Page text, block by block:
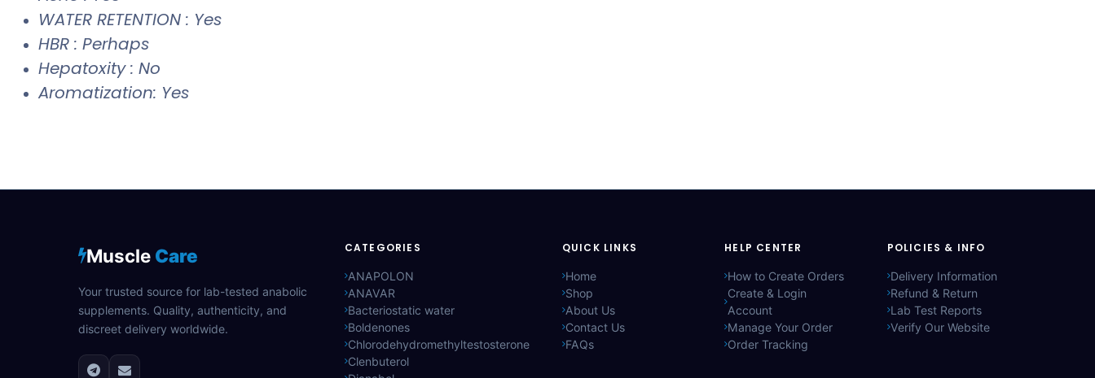
WATER RETENTION : Yes
HBR : Perhaps
Hepatoxity : No
Aromatization: Yes
Muscle Care
Your trusted source for lab-tested anabolic
supplements. Quality, authenticity, and
discreet delivery worldwide.
CATEGORIES
ANAPOLON
ANAVAR
Bacteriostatic water
Boldenones
Chlorodehydromethyltestosterone
Clenbuterol
QUICK LINKS
Home
Shop
About Us
Contact Us
FAQs
HELP CENTER
How to Create Orders
Create & Login
Account
Manage Your Order
Order Tracking
POLICIES & INFO
Delivery Information
Refund & Return
Lab Test Reports
Verify Our Website